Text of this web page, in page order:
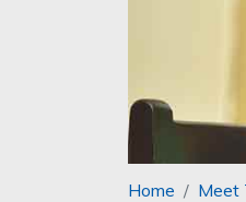
Home Meet